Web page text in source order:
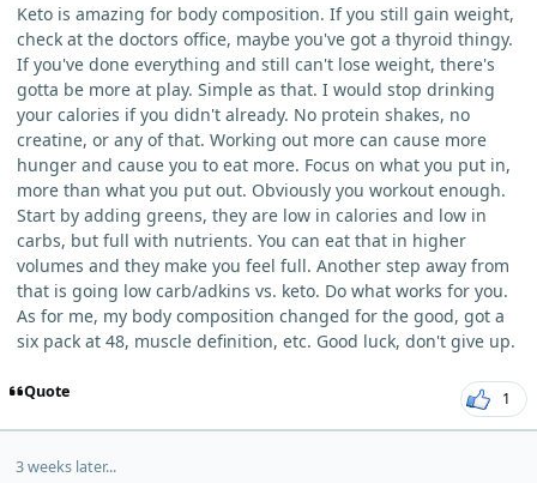
Keto is amazing for body composition. If you still gain weight,
check at the doctors office, maybe you've got a thyroid thingy.
If you've done everything and still can't lose weight, there's
gotta be more at play. Simple as that. I would stop drinking
your calories if you didn't already. No protein shakes, no
creatine, or any of that. Working out more can cause more
hunger and cause you to eat more. Focus on what you put in,
more than what you put out. Obviously you workout enough.
Start by adding greens, they are low in calories and low in
carbs, but full with nutrients. You can eat that in higher
volumes and they make you feel full. Another step away from
that is going low carb/adkins vs. keto. Do what works for you.
As for me, my body composition changed for the good, got a
six pack at 48, muscle definition, etc. Good luck, don't give up.
Quote 1
3 weeks later...